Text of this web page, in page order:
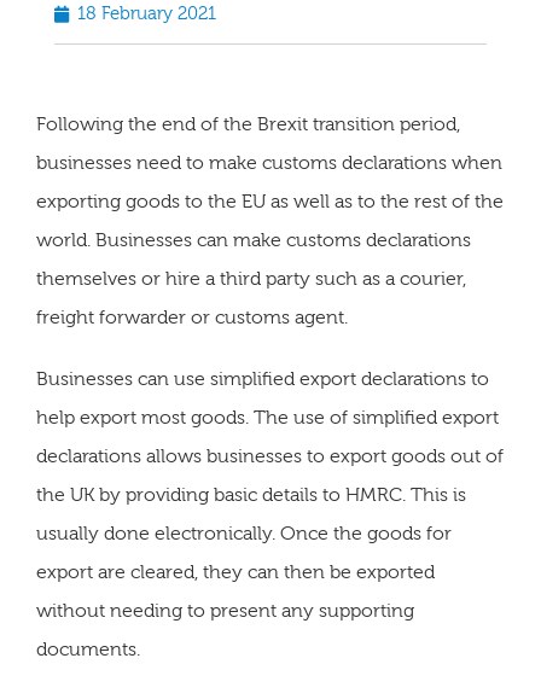
18 February 2021
Following the end of the Brexit transition period,
businesses need to make customs declarations when
exporting goods to the EU as well as to the rest of the
world. Businesses can make customs declarations
themselves or hire a third party such as a courier,
freight forwarder or customs agent.
Businesses can use simplified export declarations to
help export most goods. The use of simplified export
declarations allows businesses to export goods out of
the UK by providing basic details to HMRC. This is
usually done electronically. Once the goods for
export are cleared, they can then be exported
without needing to present any supporting
documents.